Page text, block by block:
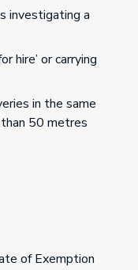
investigating a
hire’ or carrying
in the same
50 metres
of Exemption